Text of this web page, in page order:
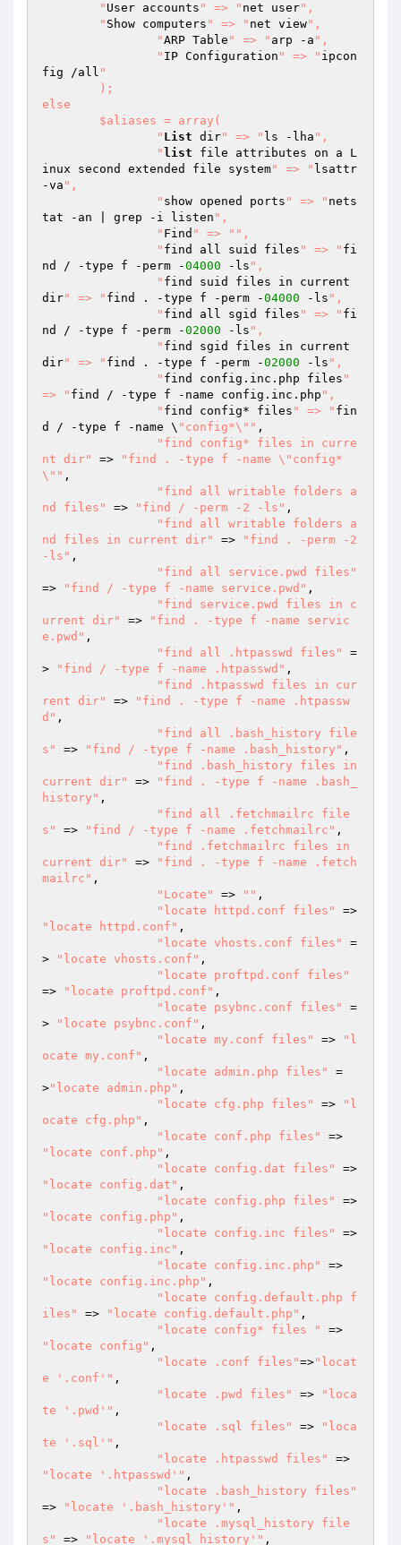
    	"
User accounts " => " net user",
    	"
Show computers " => " net view",
		"
ARP Table " => " arp -a ",
		"
IP Configuration " => " ipcon
fig /all "
else
  		"
List dir" => " ls -lha ",
		"
list file attributes on a L
inux second extended file system" => " lsattr
-va ",
  		"
show opened ports " => " nets
tat -an | grep -i listen ",
		"
Find " => " ",
  		"
find all suid files " => " fi
nd / -type f -perm -04000 -ls ",
  		"
find suid files in current
dir" => " find . -type f -perm -04000 -ls ",
  		"
find all sgid files " => " fi
nd / -type f -perm -02000 -ls ",
  		"
find sgid files in current
dir" => " find . -type f -perm -02000 -ls ",
  		"
find config.inc.php files "
=> " find / -type f -name config.inc.php ",
  		"
find config* files " => " fin
d / -type f -name \ "config*\"" ,
"find config* files in curre
nt dir"
=>
"find . -type f -name \"config*
\"" ,
"find all writable folders a
nd files"
=> "find / -perm -2 -ls" ,
"find all writable folders a
nd files in current dir"
=>
"find . -perm -2
-ls" ,
"find all service.pwd files"
=>
"find / -type f -name service.pwd" ,
"find service.pwd files in c
urrent dir"
=>
"find . -type f -name servic
e.pwd" ,
"find all .htpasswd files"
=
>
"find / -type f -name .htpasswd" ,
"find .htpasswd files in cur
rent dir"
=>
"find . -type f -name .htpassw
d" ,
"find all .bash_history file
s"
=> "find / -type f -name .bash_history" ,
"find .bash_history files in
current dir"
=>
"find . -type f -name .bash_
history" ,
"find all .fetchmailrc file
s"
=> "find / -type f -name .fetchmailrc" ,
"find .fetchmailrc files in
current dir"
=>
"find . -type f -name .fetch
mailrc" ,
"Locate"
=> "" ,
"locate httpd.conf files"
"locate httpd.conf" ,
"locate vhosts.conf files"
=
>
"locate vhosts.conf" ,
"locate proftpd.conf files"
=>
"locate proftpd.conf" ,
"locate psybnc.conf files"
=
>
"locate psybnc.conf" ,
"locate my.conf files"
=>
"l
ocate my.conf" ,
"locate admin.php files"
=
>"locate admin.php" ,
"locate cfg.php files"
=>
"l
ocate cfg.php" ,
"locate conf.php files"
"locate conf.php" ,
"locate config.dat files"
"locate config.dat" ,
"locate config.php files"
"locate config.php" ,
"locate config.inc files"
"locate config.inc" ,
"locate config.inc.php"
"locate config.inc.php" ,
"locate config.default.php f
iles"
=> "locate config.default.php" ,
"locate config* files "
"locate config" ,
"locate .conf files"=>"locat
e '.conf'" ,
"locate .pwd files"
=>
"loca
te '.pwd'" ,
"locate .sql files"
=>
"loca
te '.sql'" ,
"locate .htpasswd files"
"locate '.htpasswd'" ,
"locate .bash_history files"
=>
"locate '.bash_history'" ,
"locate .mysql_history file
s"
=> "locate '.mysql_history'" ,